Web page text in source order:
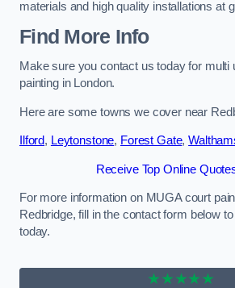
materials and high quality installations at
Find More Info
Make sure you contact us today for multi
painting in London.
Here are some towns we cover near
Ilford, Leytonstone, Forest Gate,
Receive Top Online
For more information on MUGA court
Redbridge, fill in the contact form below
today.
★★★★★